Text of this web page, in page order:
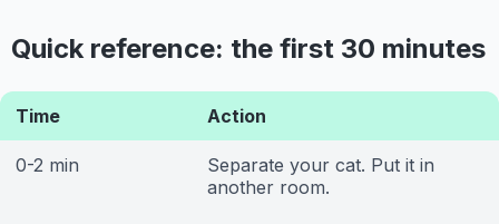
Quick reference: the first 30 minutes
Time Action
0-2 min
Separate your cat. Put it in
another room.